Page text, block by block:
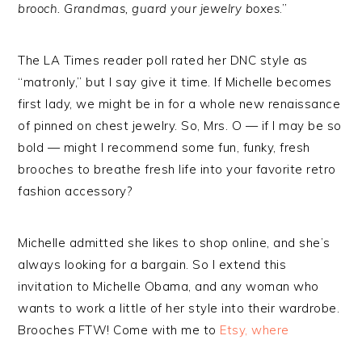
brooch. Grandmas, guard your jewelry boxes.”
The LA Times reader poll rated her DNC style as
“matronly,” but I say give it time. If Michelle becomes
first lady, we might be in for a whole new renaissance
of pinned on chest jewelry. So, Mrs. O — if I may be so
bold — might I recommend some fun, funky, fresh
brooches to breathe fresh life into your favorite retro
fashion accessory?
Michelle admitted she likes to shop online, and she’s
always looking for a bargain. So I extend this
invitation to Michelle Obama, and any woman who
wants to work a little of her style into their wardrobe.
Brooches FTW! Come with me to Etsy, where